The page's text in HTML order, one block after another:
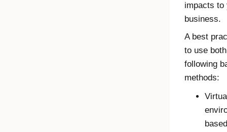
impacts to
business.
A best
to use
following
methods:
based